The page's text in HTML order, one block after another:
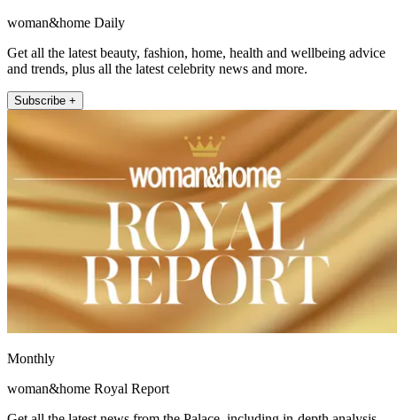
woman&home Daily
Get all the latest beauty, fashion, home, health and wellbeing advice
and trends, plus all the latest celebrity news and more.
Subscribe +
Monthly
woman&home Royal Report